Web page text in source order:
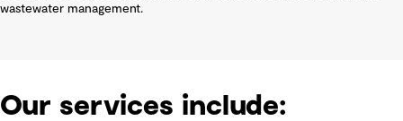
wastewater management.
Our services include: